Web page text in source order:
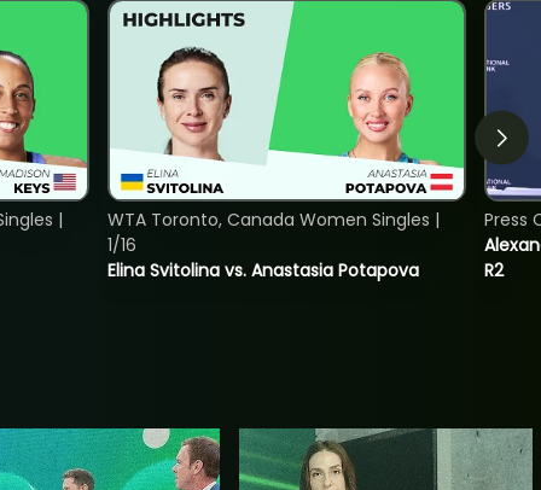
|
Elina Svitolina vs. Anastasia Potapova
WTA Toronto, Canada Women Singles |
1/16
R2
Press